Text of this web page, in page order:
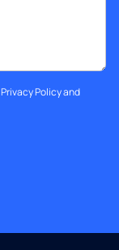
Privacy Policyand